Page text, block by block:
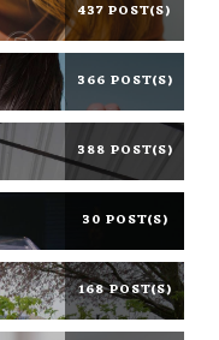
437 POST(S)
366 POST(S)
388 POST(S)
30 POST(S)
168 POST(S)